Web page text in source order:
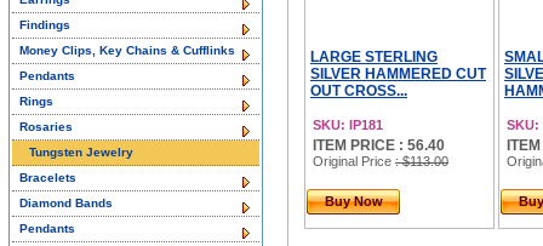
LARGE STERLING
SILVER HAMMERED CUT
OUT CROSS...
SKU: IP181
ITEM PRICE : 56.40
Original Price : $113.00
Buy Now
SKU:
Findings
Money Clips, Key Chains & Cufflinks
Pendants
Rings
Rosaries
Tungsten Jewelry
Bracelets
Diamond Bands
Pendants